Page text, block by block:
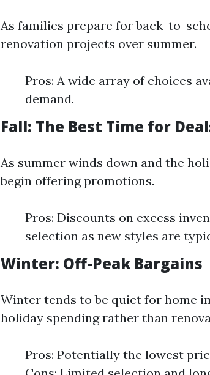
As families prepare for back-to-
renovation projects over summer.
Pros: A wide array of choices
demand.
Fall: The Best Time for
As summer winds down and the
begin offering promotions.
Pros: Discounts on excess
selection as new styles are
Winter: Off-Peak Bargains
Winter tends to be quiet for home
holiday spending rather than
Pros: Potentially the lowest